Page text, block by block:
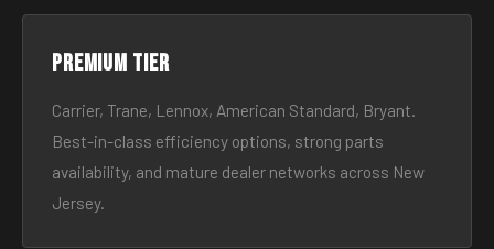
Premium tier
Carrier, Trane, Lennox, American Standard, Bryant.
Best-in-class efficiency options, strong parts
availability, and mature dealer networks across New
Jersey.